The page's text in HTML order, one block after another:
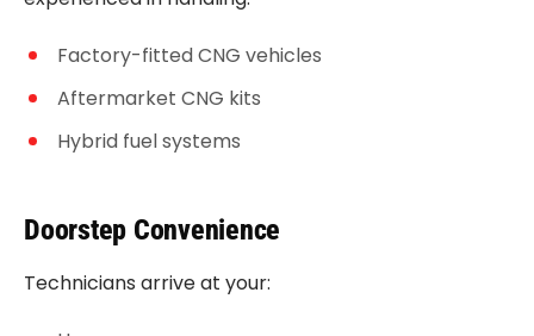
Factory-fitted CNG vehicles
Aftermarket CNG kits
Hybrid fuel systems
Doorstep Convenience
Technicians arrive at your: